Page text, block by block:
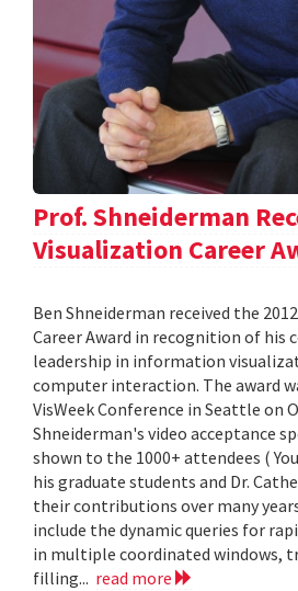
Prof. Shneiderman
Visualization Career
Ben Shneiderman received the
Career Award in recognition of his
leadership in information
computer interaction. The award
VisWeek Conference in Seattle on
Shneiderman's video acceptance
shown to the 1000+ attendees (
his graduate students and Dr.
their contributions over many
include the dynamic queries for
in multiple coordinated windows,
filling... read more